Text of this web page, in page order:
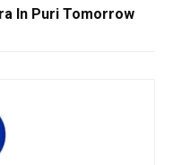
In Puri Tomorrow